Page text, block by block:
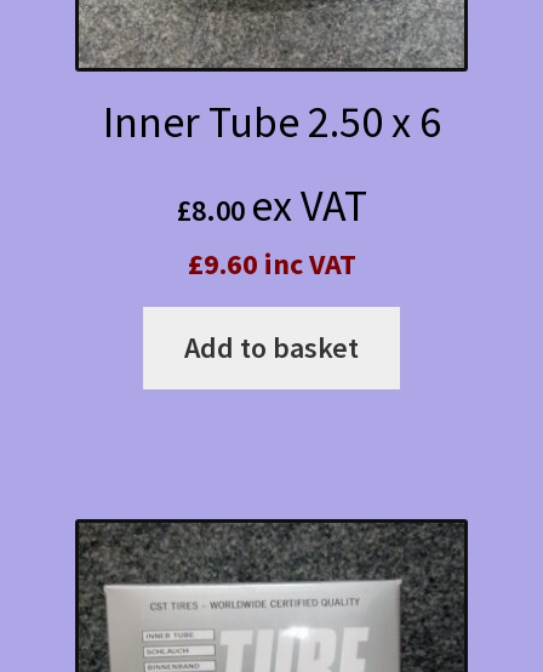
Inner Tube 2.50 x 6
£8.00 ex VAT
£9.60 inc VAT
Add to basket